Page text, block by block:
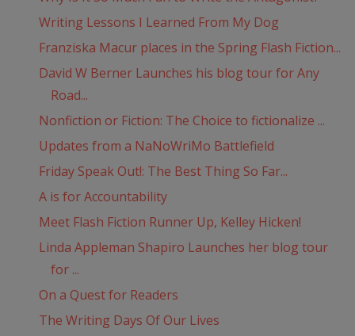
Writing Lessons I Learned From My Dog
Franziska Macur places in the Spring Flash Fiction...
David W Berner Launches his blog tour for Any
Road...
Nonfiction or Fiction: The Choice to fictionalize ...
Updates from a NaNoWriMo Battlefield
Friday Speak Out!: The Best Thing So Far...
A is for Accountability
Meet Flash Fiction Runner Up, Kelley Hicken!
Linda Appleman Shapiro Launches her blog tour
for ...
On a Quest for Readers
The Writing Days Of Our Lives